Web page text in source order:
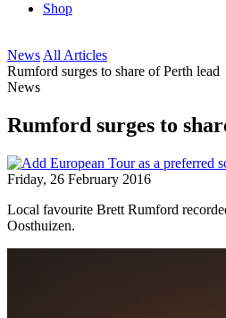
Shop
News All Articles
Rumford surges to share of Perth lead
News
Rumford surges to
Friday, 26 February 2016
Local favourite Brett Rumford
Oosthuizen.